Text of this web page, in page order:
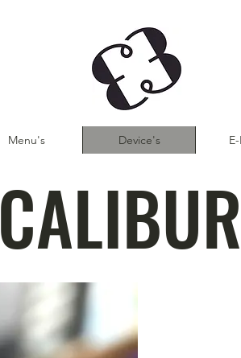
Menu's Device's